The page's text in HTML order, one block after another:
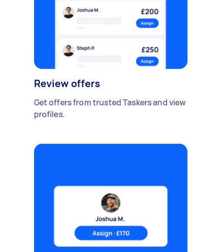
Review offers
Get offers from trusted Taskers and view
profiles.